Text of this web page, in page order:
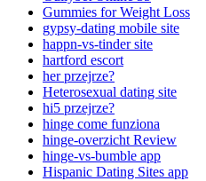
Gummies for Weight Loss
gypsy-dating mobile site
happn-vs-tinder site
hartford escort
her przejrze?
Heterosexual dating site
hi5 przejrze?
hinge come funziona
hinge-overzicht Review
hinge-vs-bumble app
Hispanic Dating Sites app